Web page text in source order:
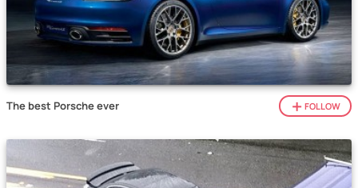
The best Porsche ever FOLLOW